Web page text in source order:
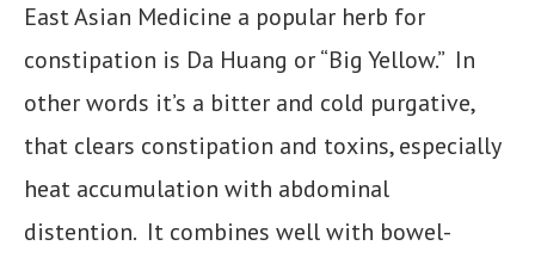
East Asian Medicine a popular herb for
constipation is Da Huang or “Big Yellow.” In
other words it’s a bitter and cold purgative,
that clears constipation and toxins, especially
heat accumulation with abdominal
distention. It combines well with bowel-